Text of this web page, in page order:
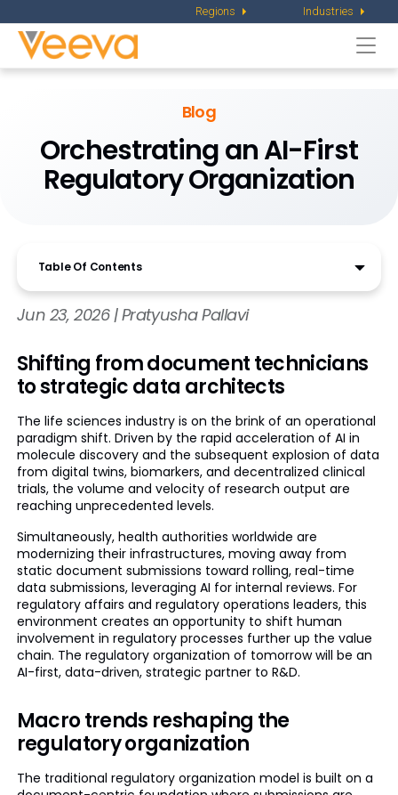
Regions Industries
Blog
Orchestrating an AI-First
Regulatory Organization
Table Of Contents
Jun 23, 2026 | Pratyusha Pallavi
Shifting from document technicians
to strategic data architects
The life sciences industry is on the brink of an operational
paradigm shift. Driven by the rapid acceleration of AI in
molecule discovery and the subsequent explosion of data
from digital twins, biomarkers, and decentralized clinical
trials, the volume and velocity of research output are
reaching unprecedented levels.
Simultaneously, health authorities worldwide are
modernizing their infrastructures, moving away from
static document submissions toward rolling, real-time
data submissions, leveraging AI for internal reviews. For
regulatory affairs and regulatory operations leaders, this
environment creates an opportunity to shift human
involvement in regulatory processes further up the value
chain. The regulatory organization of tomorrow will be an
AI-first, data-driven, strategic partner to R&D.
Macro trends reshaping the
regulatory organization
The traditional regulatory organization model is built on a